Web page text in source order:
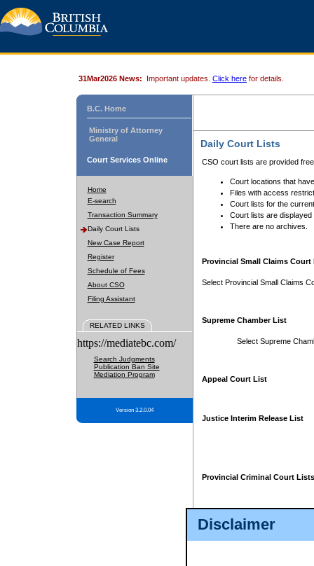
Disclaimer
31Mar2026 News: Important updates. Click here for details.
B.C. Home
Ministry of Attorney
General
Court Services Online
Home
E-search
Transaction Summary
Daily Court Lists
New Case Report
Register
Schedule of Fees
About CSO
Filing Assistant
RELATED LINKS
https://mediatebc.com/
Search Judgments
Publication Ban Site
Mediation Program
Version 3.2.0.04
Daily Court Lists
CSO court lists are provided
Court locations that
Files with access
Court lists for the
Court lists are displayed
There are no archives.
Provincial Small Claims Court
Select Provincial Small Claims
Supreme Chamber List
Select Supreme
Appeal Court List
Justice Interim Release List
Provincial Criminal Court Lists